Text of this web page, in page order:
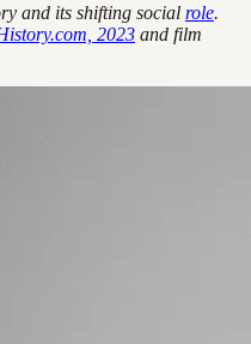
and its shifting social role.
2023 and film